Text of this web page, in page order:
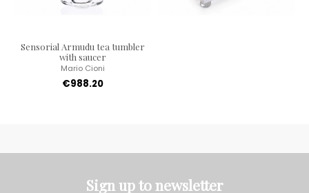
Sensorial Armudu tea tumbler
with saucer
Mario Cioni
€988.20
Sign up to newsletter